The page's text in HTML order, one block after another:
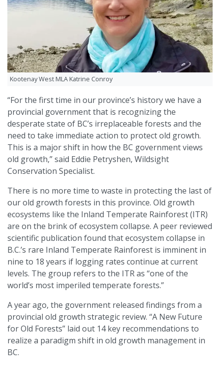
Kootenay West MLA Katrine Conroy
“For the first time in our province’s history we have a
provincial government that is recognizing the
desperate state of BC’s irreplaceable forests and the
need to take immediate action to protect old growth.
This is a major shift in how the BC government views
old growth,” said Eddie Petryshen, Wildsight
Conservation Specialist.
There is no more time to waste in protecting the last of
our old growth forests in this province. Old growth
ecosystems like the Inland Temperate Rainforest (ITR)
are on the brink of ecosystem collapse. A peer reviewed
scientific publication found that ecosystem collapse in
B.C.’s rare Inland Temperate Rainforest is imminent in
nine to 18 years if logging rates continue at current
levels. The group refers to the ITR as “one of the
world’s most imperiled temperate forests.”
A year ago, the government released findings from a
provincial old growth strategic review. “A New Future
for Old Forests” laid out 14 key recommendations to
realize a paradigm shift in old growth management in
BC.